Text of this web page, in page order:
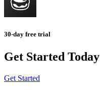
30-day free trial
Get Started Today
Get Started